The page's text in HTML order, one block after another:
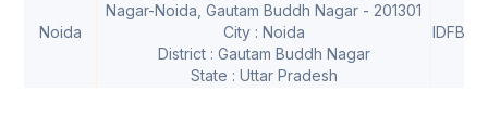
Noida
Nagar-Noida, Gautam Buddh Nagar - 201301
City : Noida
District : Gautam Buddh Nagar
State : Uttar Pradesh